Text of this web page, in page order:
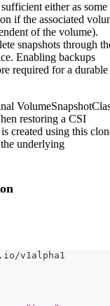
either as some
if the associated
of the volume).
snapshots through
Enabling backups
required for a durable
restoring a CSI
created using this
underlying
v1alpha1